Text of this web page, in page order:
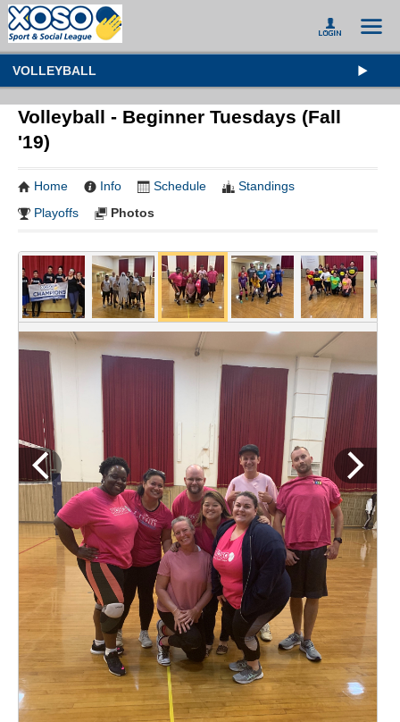
VOLLEYBALL
Volleyball - Beginner Tuesdays (Fall
'19)
Home Info Schedule
Standings
Playoffs
Photos